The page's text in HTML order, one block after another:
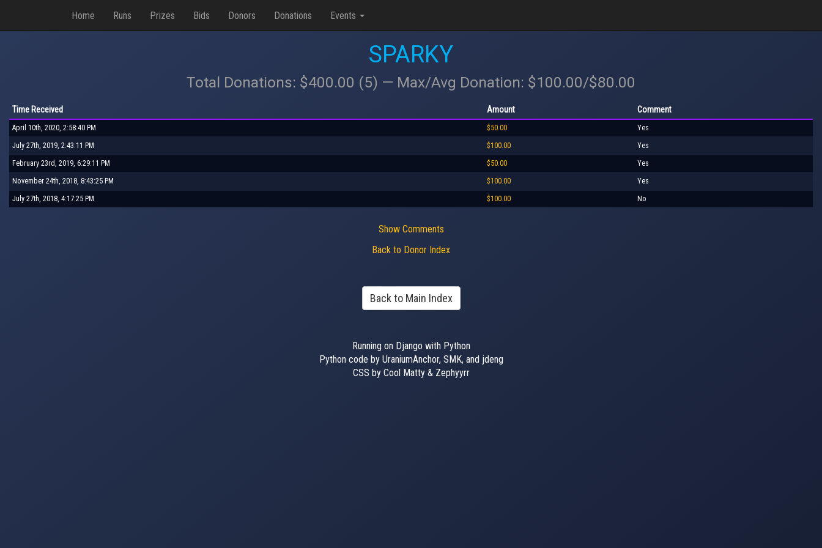
Home Runs Prizes Bids Donors Donations Events
SPARKY
Total Donations: $400.00 (5) — Max/Avg Donation: $100.00/$80.00
Time Received Amount Comment
April 10th, 2020, 2:58:40 PM $50.00 Yes
July 27th, 2019, 2:43:11 PM $100.00 Yes
February 23rd, 2019, 6:29:11 PM $50.00 Yes
November 24th, 2018, 8:43:25 PM $100.00 Yes
July 27th, 2018, 4:17:25 PM $100.00 No
Show Comments
Back to Donor Index
Back to Main Index
Running on Django with Python
Python code by UraniumAnchor, SMK, and jdeng
CSS by Cool Matty & Zephyyrr